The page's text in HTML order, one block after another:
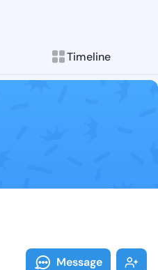
Timeline
Follow Janay
Explore posts &
Message